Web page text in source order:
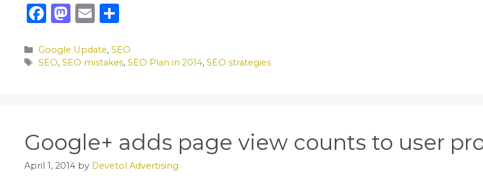
F
c
e
k
M
st
o
E
ai
l
ar
e
Categories
Google Update,SEO
Tags
SEO,SEO mistakes,SEO Plan in 2014,SEO strategies
Google+ adds page view counts to user
April 1, 2014 by Devetol Advertising